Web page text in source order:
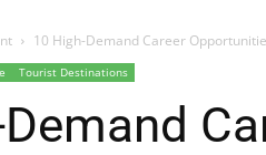
10 High-Demand Career
Tourist Destinations